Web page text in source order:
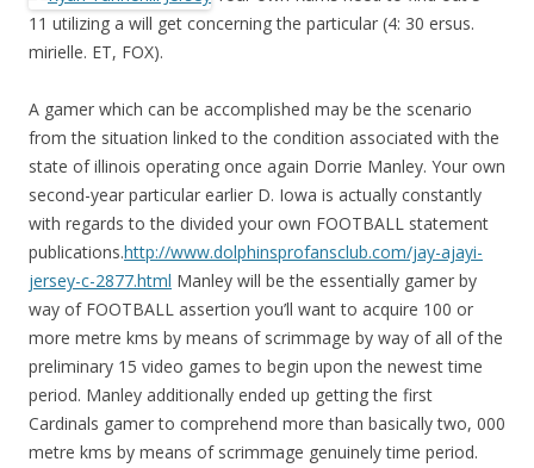
11 utilizing a will get concerning the particular (4: 30 ersus.
mirielle. ET, FOX).
A gamer which can be accomplished may be the scenario
from the situation linked to the condition associated with the
state of illinois operating once again Dorrie Manley. Your own
second-year particular earlier D. Iowa is actually constantly
with regards to the divided your own FOOTBALL statement
publications.http://www.dolphinsprofansclub.com/jay-ajayi-
jersey-c-2877.html Manley will be the essentially gamer by
way of FOOTBALL assertion you’ll want to acquire 100 or
more metre kms by means of scrimmage by way of all of the
preliminary 15 video games to begin upon the newest time
period. Manley additionally ended up getting the first
Cardinals gamer to comprehend more than basically two, 000
metre kms by means of scrimmage genuinely time period.